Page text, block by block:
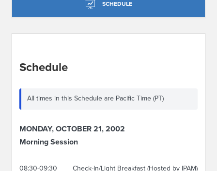
SCHEDULE
Schedule
All times in this Schedule are Pacific Time (PT)
MONDAY, OCTOBER 21, 2002
Morning Session
08:30-09:30 Check-In/Light Breakfast (Hosted by IPAM)